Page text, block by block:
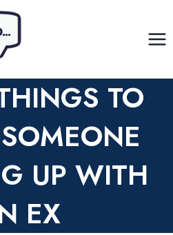
TO
UP WITH
EX